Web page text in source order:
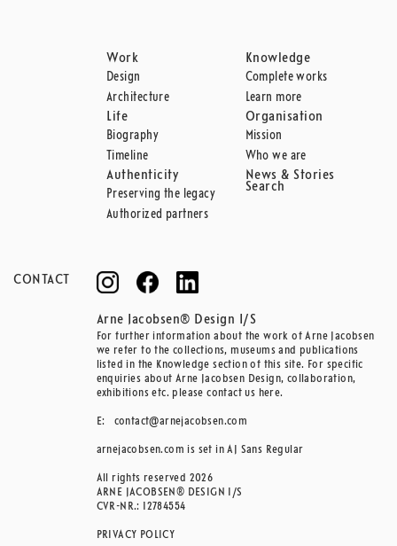
Work
Design
Architecture
Knowledge
Complete works
Learn more
Life
Biography
Timeline
Organisation
Mission
Who we are
Authenticity
Preserving the legacy
Authorized partners
News & Stories
Search
CONTACT
Arne Jacobsen® Design I/S
For further information about the work of Arne Jacobsen
we refer to the collections, museums and publications
listed in the Knowledge section of this site. For specific
enquiries about Arne Jacobsen Design, collaboration,
exhibitions etc. please contact us here.
E: contact@arnejacobsen.com
arnejacobsen.com is set in AJ Sans Regular
All rights reserved 2026
ARNE JACOBSEN® DESIGN I/S
CVR-NR.: 12784554
PRIVACY POLICY